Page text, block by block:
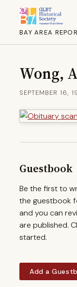
BAY AREA
Wong,
SEPTEMBER 16,
Guestbook
Be the first to
the guestbook
and you can
are published.
started.
Add a